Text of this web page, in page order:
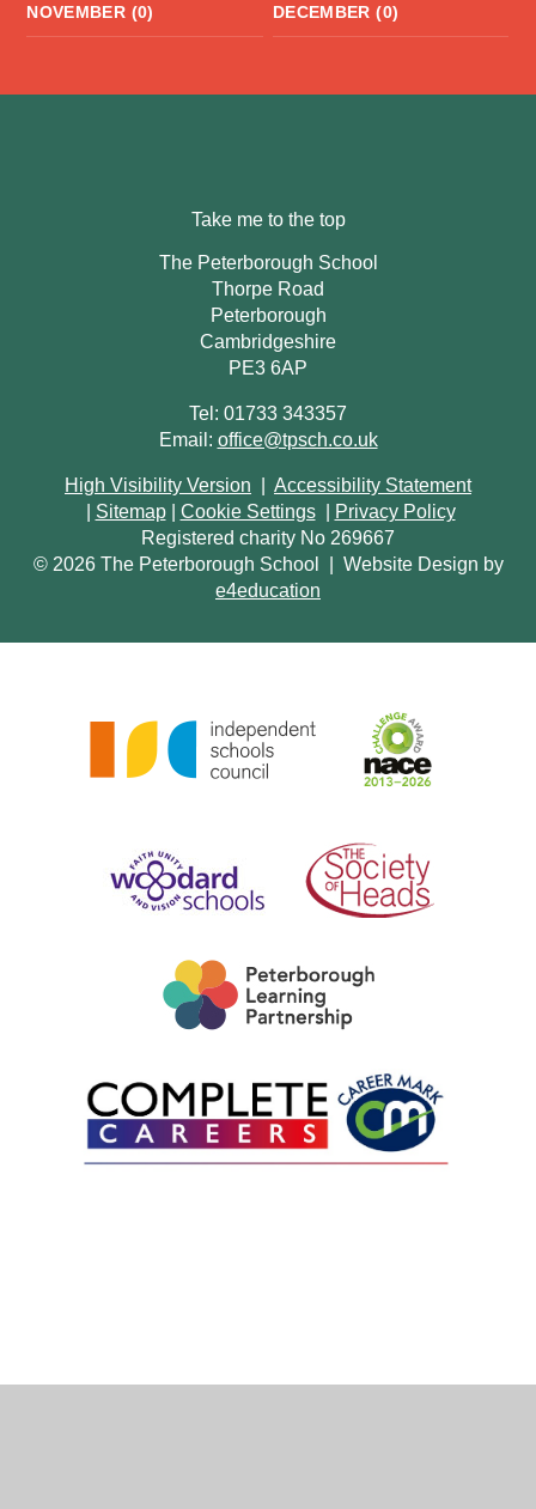
NOVEMBER (0) DECEMBER (0)
Take me to the top
The Peterborough School
Thorpe Road
Peterborough
Cambridgeshire
PE3 6AP
Tel: 01733 343357
Email: office@tpsch.co.uk
High Visibility Version
Accessibility Statement
Sitemap Cookie Settings
Privacy Policy
Registered charity No 269667
© 2026 The Peterborough School
Website Design by
e4education